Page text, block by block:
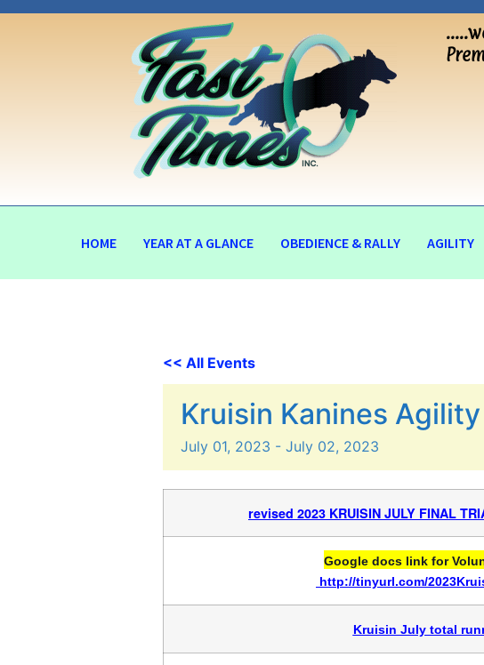
HOME YEAR AT A GLANCE OBEDIENCE & RALLY AGILITY
<< All Events
Kruisin Kanines
July 01, 2023 - July 02, 2023
revised 2023 KRUISIN JULY FINAL
Google docs link for
http://tinyurl.com/
Kruisin July total